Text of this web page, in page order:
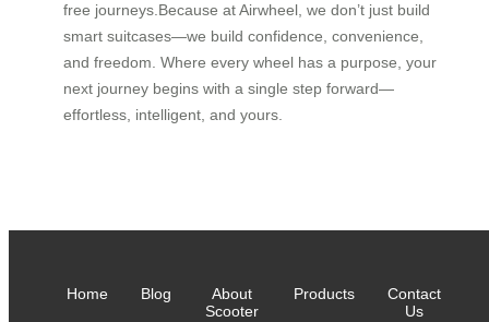
free journeys.Because at Airwheel, we don’t just build
smart suitcases—we build confidence, convenience,
and freedom. Where every wheel has a purpose, your
next journey begins with a single step forward—
effortless, intelligent, and yours.
Home Blog
About
Scooter
Products
Contact
Us